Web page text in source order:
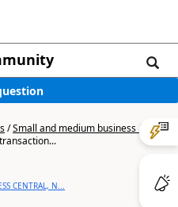
/Small and medium business |
CENTRAL, N...